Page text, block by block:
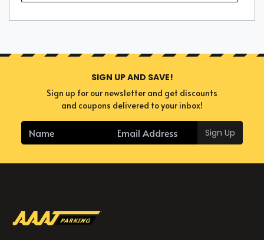
SIGN UP AND SAVE!
Sign up for our newsletter and get discounts
and coupons delivered to your inbox!
Sign Up